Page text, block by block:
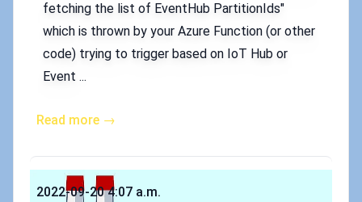
fetching the list of EventHub PartitionIds"
which is thrown by your Azure Function (or other
code) trying to trigger based on IoT Hub or
Event ...
Read more →
Published on
2022-09-20 4:07 a.m.